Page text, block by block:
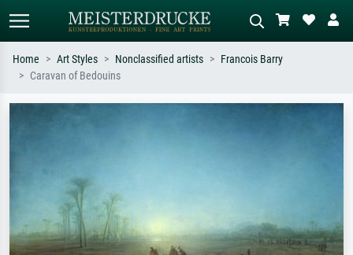
Search by artist, work title or style –
Home Art Styles Nonclassified artists
Francois Barry
Caravan of Bedouins